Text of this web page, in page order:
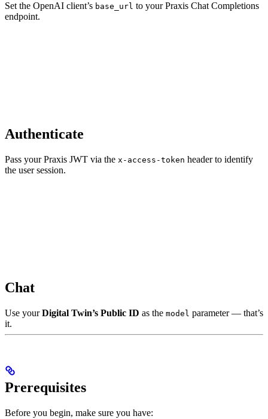
Set the OpenAI client’s base_url to your Praxis Chat Completions
endpoint.
Authenticate
Pass your Praxis JWT via the x-access-token header to identify
the user session.
Chat
Use yourDigital Twin’s Public ID as the model parameter — that’s
it.
Prerequisites
Before you begin, make sure you have: